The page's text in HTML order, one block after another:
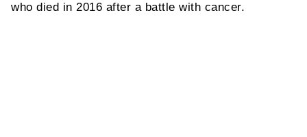
who died in 2016 after a battle with cancer.